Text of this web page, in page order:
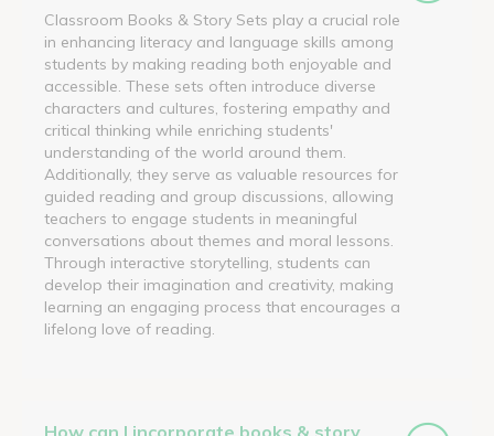
Classroom Books & Story Sets play a crucial role
in enhancing literacy and language skills among
students by making reading both enjoyable and
accessible. These sets often introduce diverse
characters and cultures, fostering empathy and
critical thinking while enriching students'
understanding of the world around them.
Additionally, they serve as valuable resources for
guided reading and group discussions, allowing
teachers to engage students in meaningful
conversations about themes and moral lessons.
Through interactive storytelling, students can
develop their imagination and creativity, making
learning an engaging process that encourages a
lifelong love of reading.
How can I incorporate books & story